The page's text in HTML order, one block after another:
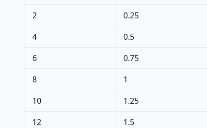
2
0.25
4
0.5
6
0.75
8
1
10
1.25
12
1.5